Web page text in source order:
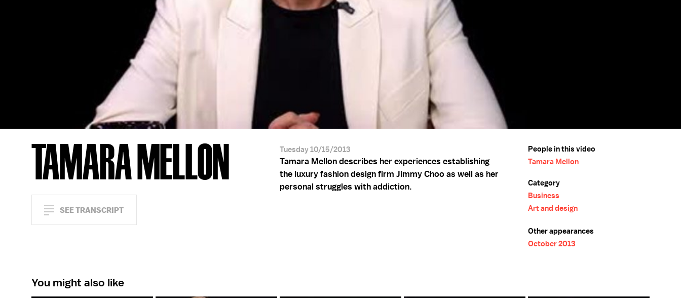
TAMARA MELLON
SEE TRANSCRIPT
Tuesday 10/15/2013
Tamara Mellon describes her experiences establishing
the luxury fashion design firm Jimmy Choo as well as her
personal struggles with addiction.
People in this video
Tamara Mellon
Category
Business
Art and design
Other appearances
October 2013
You might also like